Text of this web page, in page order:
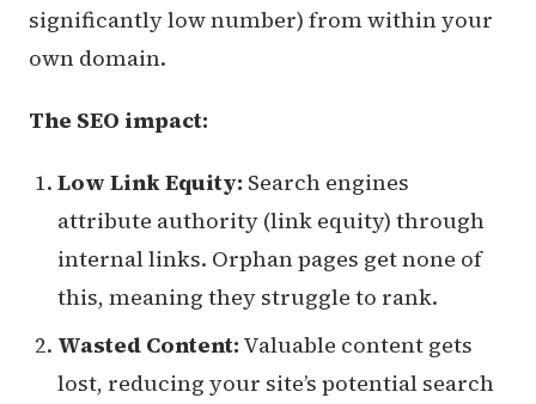
significantly low number) from within your
own domain.
The SEO impact:
Low Link Equity: Search engines
attribute authority (link equity) through
internal links. Orphan pages get none of
this, meaning they struggle to rank.
Wasted Content: Valuable content gets
lost, reducing your site’s potential search